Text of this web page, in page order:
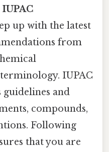
up with the latest
from
IUPAC
and
compounds,
Following
that you are